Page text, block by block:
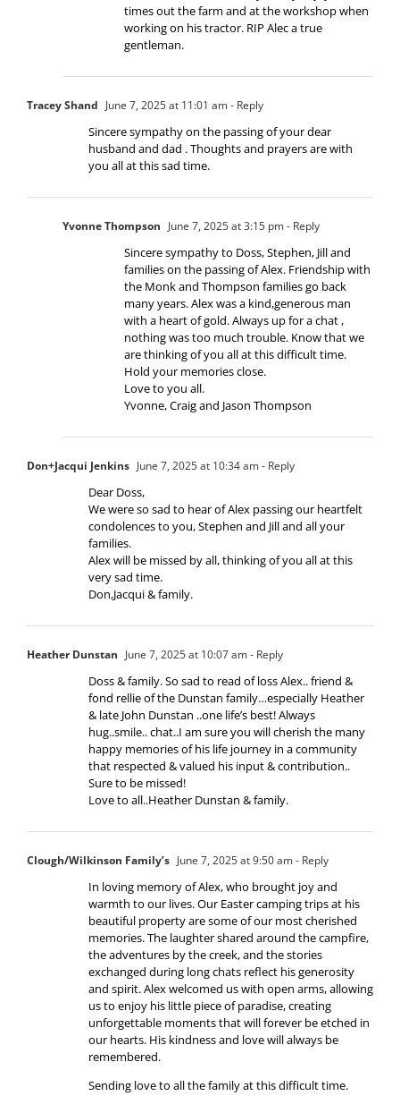
times out the farm and at the workshop when
working on his tractor. RIP Alec a true
gentleman.
Tracey Shand June 7, 2025 at 11:01 am- Reply
Sincere sympathy on the passing of your dear
husband and dad . Thoughts and prayers are with
you all at this sad time.
Yvonne Thompson June 7, 2025 at 3:15 pm- Reply
Sincere sympathy to Doss, Stephen, Jill and
families on the passing of Alex. Friendship with
the Monk and Thompson families go back
many years. Alex was a kind,generous man
with a heart of gold. Always up for a chat ,
nothing was too much trouble. Know that we
are thinking of you all at this difficult time.
Hold your memories close.
Love to you all.
Yvonne, Craig and Jason Thompson
Don+Jacqui Jenkins June 7, 2025 at 10:34 am- Reply
Dear Doss,
We were so sad to hear of Alex passing our heartfelt
condolences to you, Stephen and Jill and all your
families.
Alex will be missed by all, thinking of you all at this
very sad time.
Don,Jacqui & family.
Heather Dunstan June 7, 2025 at 10:07 am- Reply
Doss & family. So sad to read of loss Alex.. friend &
fond rellie of the Dunstan family…especially Heather
& late John Dunstan ..one life’s best! Always
hug..smile.. chat..I am sure you will cherish the many
happy memories of his life journey in a community
that respected & valued his input & contribution..
Sure to be missed!
Love to all..Heather Dunstan & family.
Clough/Wilkinson Family’s June 7, 2025 at 9:50 am- Reply
In loving memory of Alex, who brought joy and
warmth to our lives. Our Easter camping trips at his
beautiful property are some of our most cherished
memories. The laughter shared around the campfire,
the adventures by the creek, and the stories
exchanged during long chats reflect his generosity
and spirit. Alex welcomed us with open arms, allowing
us to enjoy his little piece of paradise, creating
unforgettable moments that will forever be etched in
our hearts. His kindness and love will always be
remembered.
Sending love to all the family at this difficult time.